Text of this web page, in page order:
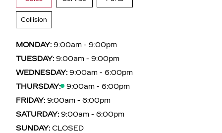
Collision
MONDAY: 9:00am - 9:00pm
TUESDAY: 9:00am - 9:00pm
WEDNESDAY: 9:00am - 6:00pm
THURSDAY:
9:00am - 6:00pm
FRIDAY: 9:00am - 6:00pm
SATURDAY: 9:00am - 6:00pm
SUNDAY: CLOSED